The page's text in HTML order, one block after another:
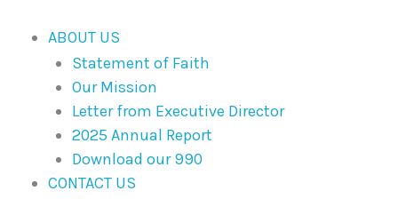
ABOUT US
Statement of Faith
Our Mission
Letter from Executive Director
2025 Annual Report
Download our 990
CONTACT US